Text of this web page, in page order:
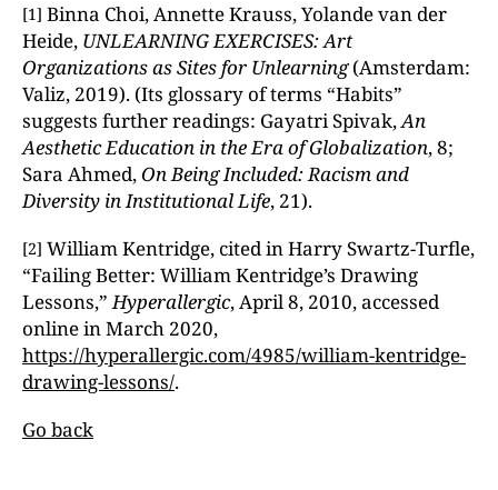
[1] Binna Choi, Annette Krauss, Yolande van der
Heide, UNLEARNING EXERCISES: Art
Organizations as Sites for Unlearning(Amsterdam:
Valiz, 2019). (Its glossary of terms “Habits”
suggests further readings: Gayatri Spivak,An
Aesthetic Education in the Era of Globalization, 8;
Sara Ahmed, On Being Included: Racism and
Diversity in Institutional Life, 21).
[2] William Kentridge, cited in Harry Swartz-Turfle,
“Failing Better: William Kentridge’s Drawing
Lessons,”Hyperallergic, April 8, 2010, accessed
online in March 2020,
https://hyperallergic.com/4985/william-kentridge-
drawing-lessons/.
Go back